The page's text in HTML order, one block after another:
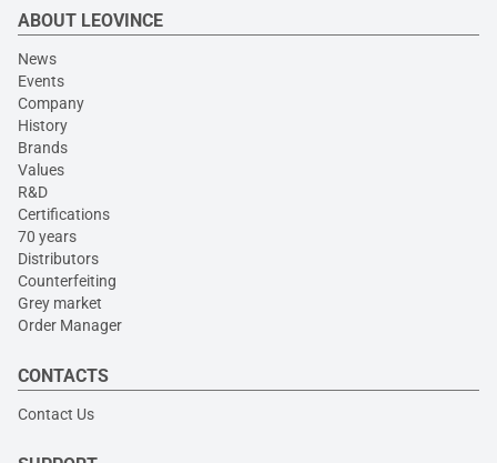
ABOUT LEOVINCE
News
Events
Company
History
Brands
Values
R&D
Certifications
70 years
Distributors
Counterfeiting
Grey market
Order Manager
CONTACTS
Contact Us